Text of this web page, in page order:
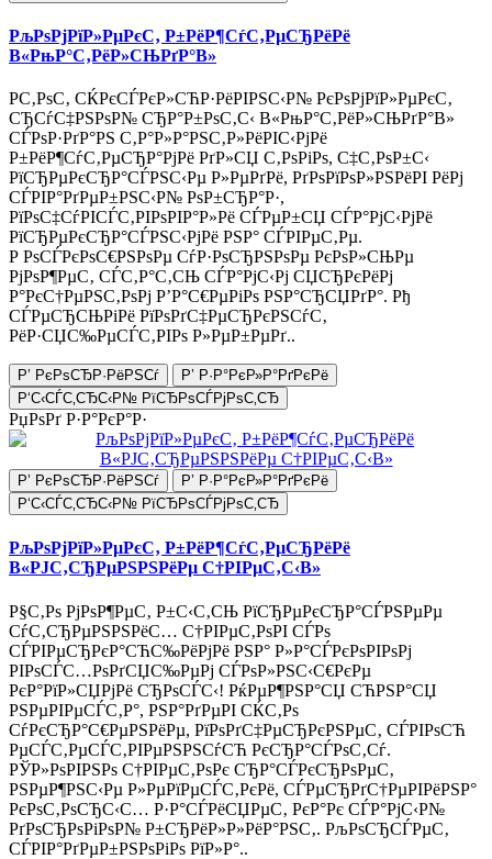
РљРѕРјРїР»РµРєС‚ Р±РёР¶СѓС‚РµСЂРёРё
В«РњР°С‚РёР»СЊРґР°В»
Р­С‚РѕС‚ СЌРєСЃРєР»СЋР·РёРІРЅС‹Р№ РєРѕРјРїР»РµРєС‚
СЂСѓС‡РЅРѕР№ СЂР°Р±РѕС‚С‹ В«РњР°С‚РёР»СЊРґР°В»
СЃРѕР·РґР°РЅ С‚Р°Р»Р°РЅС‚Р»РёРІС‹РјРё
Р±РёР¶СѓС‚РµСЂР°РјРё РґР»СЏ С‚РѕРіРѕ, С‡С‚РѕР±С‹
РїСЂРµРєСЂР°СЃРЅС‹Рµ Р»РµРґРё, РґРѕРїРѕР»РЅРёРІ РёРј
СЃРІР°РґРµР±РЅС‹Р№ РѕР±СЂР°Р·,
РїРѕС‡СѓРІСЃС‚РІРѕРІР°Р»Рё СЃРµР±СЏ СЃР°РјС‹РјРё
РїСЂРµРєСЂР°СЃРЅС‹РјРё РЅР° СЃРІРµС‚Рµ.
Р РѕСЃРєРѕС€РЅРѕРµ СѓР·РѕСЂРЅРѕРµ РєРѕР»СЊРµ
РјРѕР¶РµС‚ СЃС‚Р°С‚СЊ СЃР°РјС‹Рј СЏСЂРєРёРј
Р°РєС†РµРЅС‚РѕРј Р’Р°С€РµРіРѕ РЅР°СЂСЏРґР°. Рђ
СЃРµСЂСЊРіРё РїРѕРґС‡РµСЂРєРЅСѓС‚
РёР·СЏС‰РµСЃС‚РІРѕ Р»РµР±РµРґ..
Р’ РєРѕСЂР·РёРЅСѓ
Р’ Р·Р°РєР»Р°РґРєРё
Р‘С‹СЃС‚СЂС‹Р№ РїСЂРѕСЃРјРѕС‚СЂ
РџРѕРґ Р·Р°РєР°Р·
Р’ РєРѕСЂР·РёРЅСѓ
Р’ Р·Р°РєР»Р°РґРєРё
Р‘С‹СЃС‚СЂС‹Р№ РїСЂРѕСЃРјРѕС‚СЂ
РљРѕРјРїР»РµРєС‚ Р±РёР¶СѓС‚РµСЂРёРё
В«РЈС‚СЂРµРЅРЅРёРµ С†РІРµС‚С‹В»
Р§С‚Рѕ РјРѕР¶РµС‚ Р±С‹С‚СЊ РїСЂРµРєСЂР°СЃРЅРµРµ
СѓС‚СЂРµРЅРЅРёС… С†РІРµС‚РѕРІ СЃРѕ
СЃРІРµСЂРєР°СЋС‰РёРјРё РЅР° Р»Р°СЃРєРѕРІРѕРј
РІРѕСЃС…РѕРґСЏС‰РµРј СЃРѕР»РЅС‹С€РєРµ
РєР°РїР»СЏРјРё СЂРѕСЃС‹! РќРµР¶РЅР°СЏ СЋРЅР°СЏ
РЅРµРІРµСЃС‚Р°, РЅР°РґРµРІ СЌС‚Рѕ
СѓРєСЂР°С€РµРЅРёРµ, РїРѕРґС‡РµСЂРєРЅРµС‚ СЃРІРѕСЋ
РµСЃС‚РµСЃС‚РІРµРЅРЅСѓСЋ РєСЂР°СЃРѕС‚Сѓ.
РЎР»РѕРІРЅРѕ С†РІРµС‚РѕРє СЂР°СЃРєСЂРѕРµС‚
РЅРµР¶РЅС‹Рµ Р»РµРїРµСЃС‚РєРё, СЃРµСЂРґС†РµРІРёРЅР°
РєРѕС‚РѕСЂС‹С… Р·Р°СЃРёСЏРµС‚ РєР°Рє СЃР°РјС‹Р№
РґРѕСЂРѕРіРѕР№ Р±СЂРёР»Р»РёР°РЅС‚. РљРѕСЂСЃРµС‚
СЃРІР°РґРµР±РЅРѕРіРѕ РїР»Р°..